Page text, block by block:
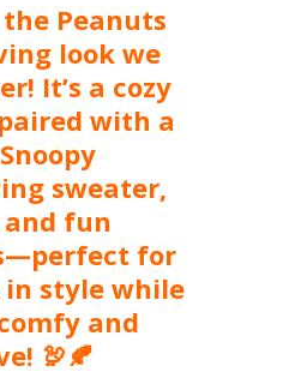
Peanuts
look we
It’s a cozy
with a
sweater,
and fun
for
style while
and
🦃🍂